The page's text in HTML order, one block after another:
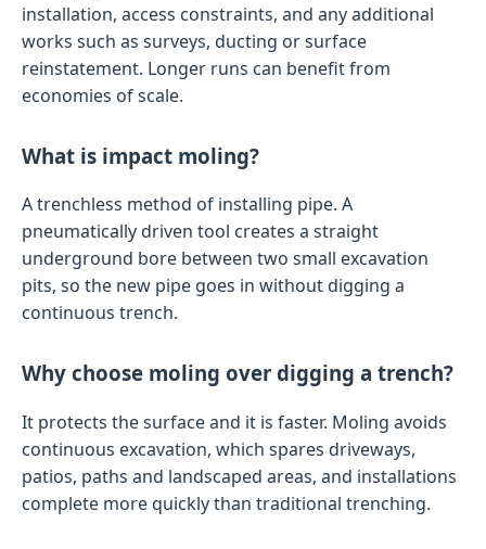
installation, access constraints, and any additional
works such as surveys, ducting or surface
reinstatement. Longer runs can benefit from
economies of scale.
What is impact moling?
A trenchless method of installing pipe. A
pneumatically driven tool creates a straight
underground bore between two small excavation
pits, so the new pipe goes in without digging a
continuous trench.
Why choose moling over digging a trench?
It protects the surface and it is faster. Moling avoids
continuous excavation, which spares driveways,
patios, paths and landscaped areas, and installations
complete more quickly than traditional trenching.